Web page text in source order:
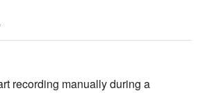
recording manually during a